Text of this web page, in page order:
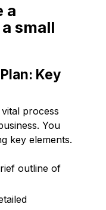
a
small
Key
process
You
key elements.
outline of